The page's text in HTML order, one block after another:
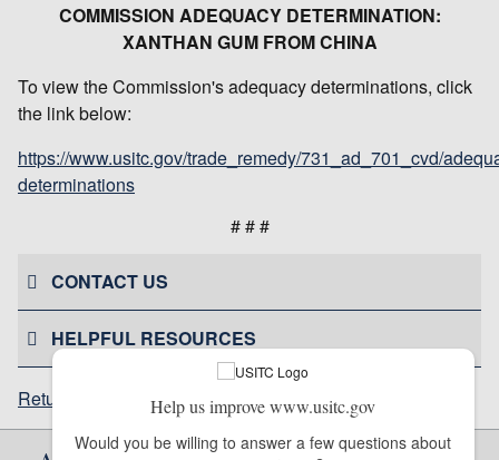
COMMISSION ADEQUACY DETERMINATION:
XANTHAN GUM FROM CHINA
To view the Commission's adequacy determinations, click
the link below:
https://www.usitc.gov/trade_remedy/731_ad_701_cvd/
determinations
# # #
CONTACT US
HELPFUL RESOURCES
Return to top Help us improve www.usitc.gov
Would you be willing to answer a few questions about